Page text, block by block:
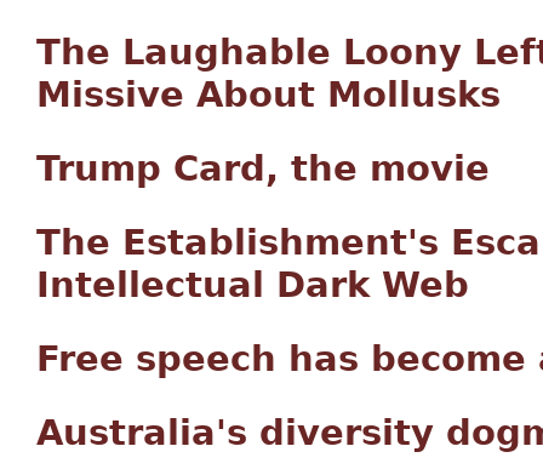
The Laughable Loony
Missive About Mollusks
Trump Card, the movie
The Establishment's
Intellectual Dark Web
Free speech has
Australia's diversity